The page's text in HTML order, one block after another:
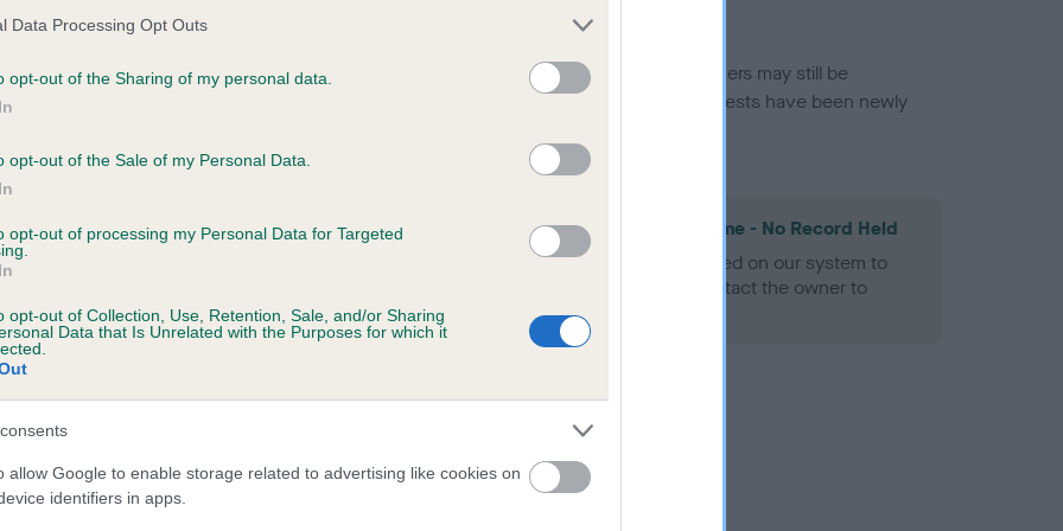
Data Processing Opt Outs
opt-out of the Sharing of my personal data.
opt-out of the Sale of my Personal Data.
opt-out of processing my Personal Data for Targeted
opt-out of Collection, Use, Retention, Sale, and/or Sharing
Data that Is Unrelated with the Purposes for which it
allow Google to enable storage related to advertising like cookies on
identifiers in apps.
in ourHealth Standard. Some tests may be newly introduced for this breed, and owners may still be
time with scientific evidence, some dogs may not yet fully meet current guidance if tests have been newly
on our system to
the owner to
KC/VCS Cavalier King Charles Spaniel Heart Scheme - No Record Held
Our records indicate this health result is not recorded on our system to
meet The Kennel Club Health Standard. Please contact the owner to
confirm if it has been obtained.